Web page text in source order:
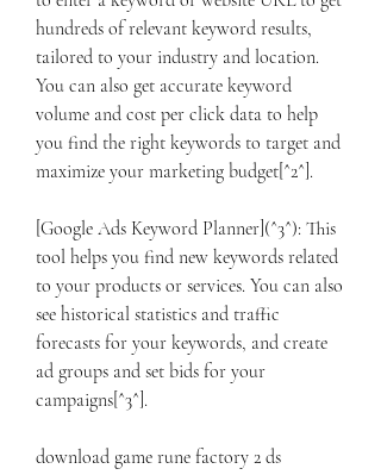
hundreds of relevant keyword results,
tailored to your industry and location.
You can also get accurate keyword
volume and cost per click data to help
you find the right keywords to target and
maximize your marketing budget[^2^].
[Google Ads Keyword Planner](^3^): This
tool helps you find new keywords related
to your products or services. You can also
see historical statistics and traffic
forecasts for your keywords, and create
ad groups and set bids for your
campaigns[^3^].
download game rune factory 2 ds